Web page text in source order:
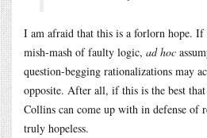
I am afraid that this is a forlorn hope.
mish-mash of faulty logic, ad hoc
question-begging rationalizations may
opposite. After all, if this is the best
Collins can come up with in defense of
truly hopeless.